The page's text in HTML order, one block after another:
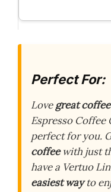
Perfect For:
Lovegreat coffee
Espresso Coffee
perfect for you.
coffeewith just
have a Vertuo
easiest wayto